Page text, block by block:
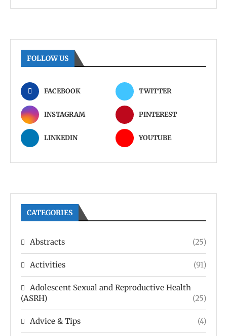
FOLLOW US
FACEBOOK TWITTER
INSTAGRAM PINTEREST
LINKEDIN YOUTUBE
CATEGORIES
Abstracts (25)
Activities (91)
Adolescent Sexual and Reproductive Health
(ASRH)
(25)
Advice & Tips (4)